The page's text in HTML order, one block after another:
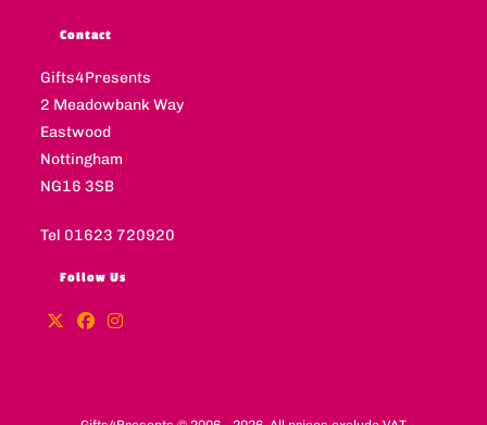
Contact
Gifts4Presents
2 Meadowbank Way
Eastwood
Nottingham
NG16 3SB
Tel 01623 720920
Follow Us